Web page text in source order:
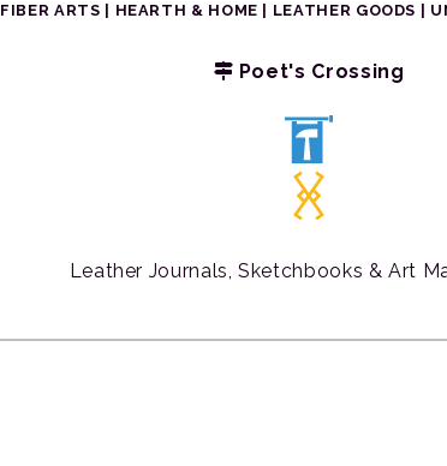
FIBER ARTS HEARTH & HOME LEATHER GOODS
Poet's Crossing
Leather Journals, Sketchbooks & Art